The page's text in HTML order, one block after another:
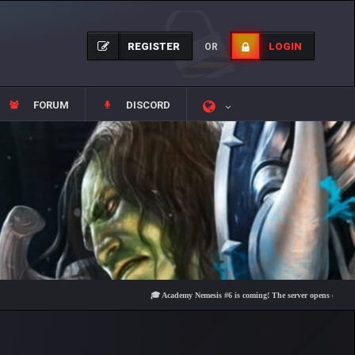
REGISTER OR LOGIN
FORUM DISCORD
🎓 Academy Nemesis #6 is coming! The server opens on